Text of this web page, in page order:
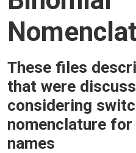
These files
that were
considering
nomenclature
names